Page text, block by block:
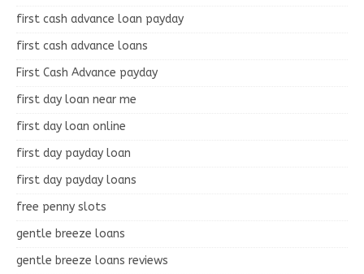
first cash advance loan payday
first cash advance loans
First Cash Advance payday
first day loan near me
first day loan online
first day payday loan
first day payday loans
free penny slots
gentle breeze loans
gentle breeze loans reviews